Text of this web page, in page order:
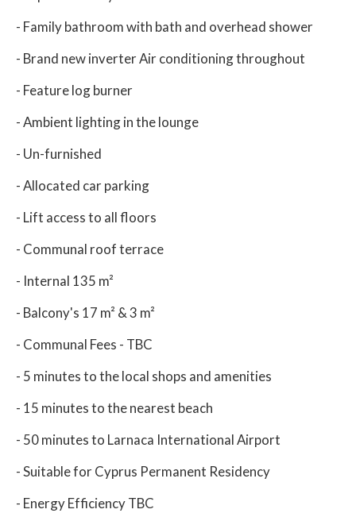
- Family bathroom with bath and overhead shower
- Brand new inverter Air conditioning throughout
- Feature log burner
- Ambient lighting in the lounge
- Un-furnished
- Allocated car parking
- Lift access to all floors
- Communal roof terrace
- Internal 135 m²
- Balcony's 17 m² & 3 m²
- Communal Fees - TBC
- 5 minutes to the local shops and amenities
- 15 minutes to the nearest beach
- 50 minutes to Larnaca International Airport
- Suitable for Cyprus Permanent Residency
- Energy Efficiency TBC